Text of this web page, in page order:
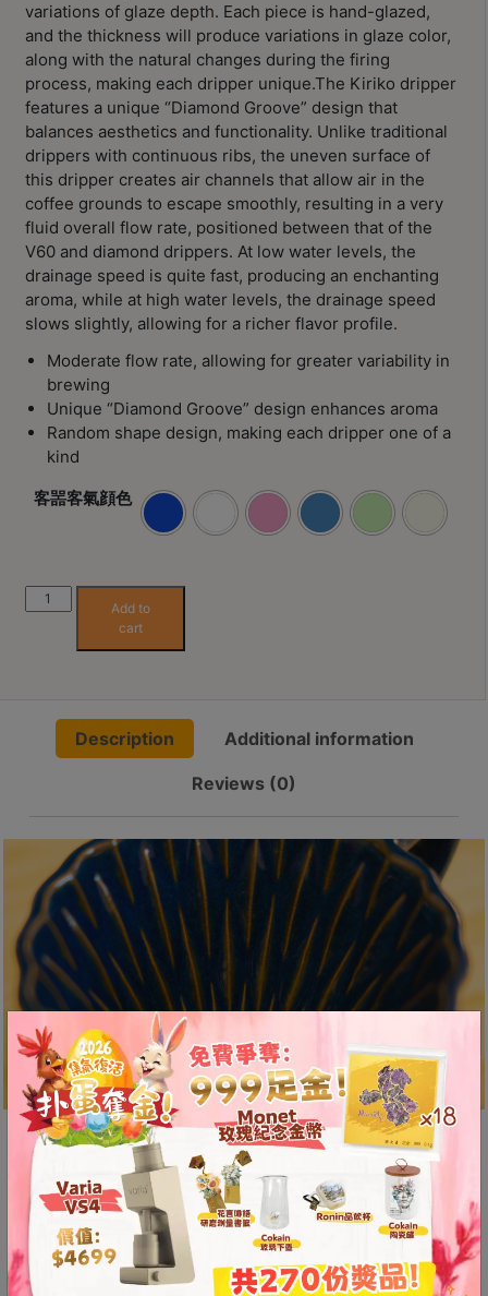
址
：
港
鑽
石
山
五
芳
街
2
8
號
森
工
大
座
1
2
口
5
分
鐘
到
)
營
業
時
間
：
期
一
節
variations of glaze depth. Each piece is hand-glazed,
and the thickness will produce variations in glaze color,
along with the natural changes during the firing
process, making each dripper unique.The Kiriko dripper
features a unique “Diamond Groove” design that
balances aesthetics and functionality. Unlike traditional
drippers with continuous ribs, the uneven surface of
this dripper creates air channels that allow air in the
coffee grounds to escape smoothly, resulting in a very
fluid overall flow rate, positioned between that of the
V60 and diamond drippers. At low water levels, the
drainage speed is quite fast, producing an enchanting
aroma, while at high water levels, the drainage speed
slows slightly, allowing for a richer flavor profile.
Moderate flow rate, allowing for greater variability in
brewing
Unique “Diamond Groove” design enhances aroma
Random shape design, making each dripper one of a
kind
客噐客氣顔色
Fad
(Hakka-
Dripper
quantity
Add to
cart
Description Additional information
Reviews (0)
Unique “Diamond Groove”
Design
The unique “Diamond Groove” design creates an
air channel that allows air in the coffee grounds
to be expelled smoothly, enhancing the aroma